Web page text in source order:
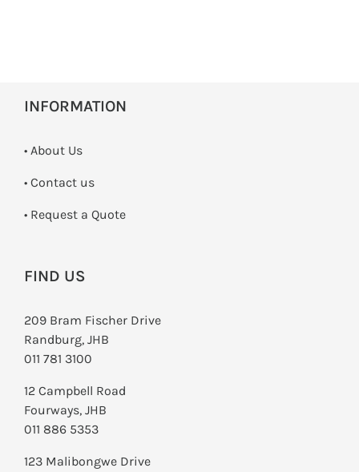
INFORMATION
• About Us
• Contact us
­• Request a Quote
FIND US
209 Bram Fischer Drive
Randburg, JHB
011 781 3100
12 Campbell Road
Fourways, JHB
011 886 5353
123 Malibongwe Drive